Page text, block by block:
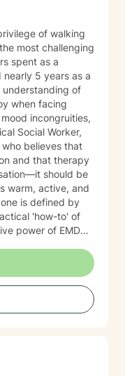
of walking
most challenging
spent as a
5 years as a
of
when facing
incongruities,
Social Worker,
who believes that
and that therapy
should be
warm, active, and
is defined by
'how-to' of
power of EMDR,
a space where
You have been
shift the focus
life that feels
your story.